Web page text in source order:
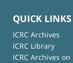
QUICK LINKS
ICRC Archives
ICRC Library
ICRC Archives on